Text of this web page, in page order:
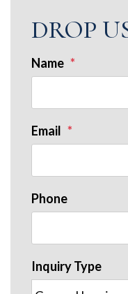
DROP
Name
Email
Phone
Inquiry Type